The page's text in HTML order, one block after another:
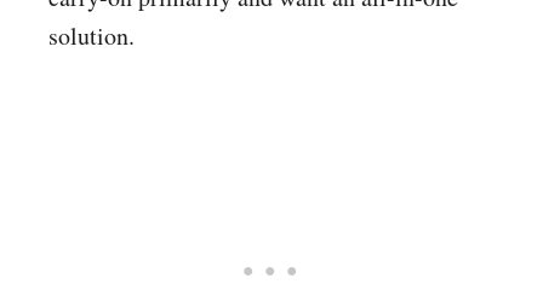
solution.